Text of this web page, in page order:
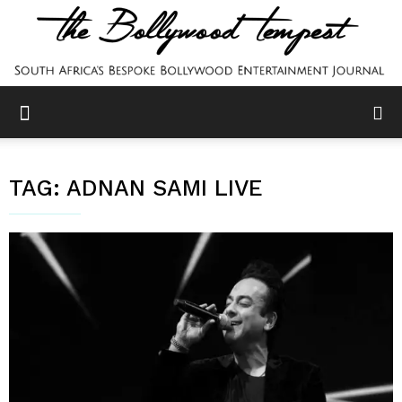
TAG: ADNAN SAMI LIVE